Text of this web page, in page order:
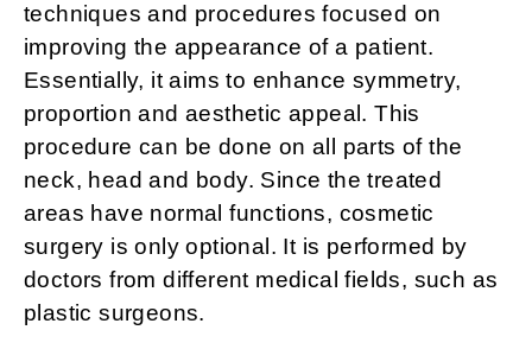
techniques and procedures focused on
improving the appearance of a patient.
Essentially, it aims to enhance symmetry,
proportion and aesthetic appeal. This
procedure can be done on all parts of the
neck, head and body. Since the treated
areas have normal functions, cosmetic
surgery is only optional. It is performed by
doctors from different medical fields, such as
plastic surgeons.